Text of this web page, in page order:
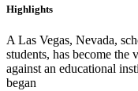
Highlights
A Las Vegas, Nevada,
students, has become the
against an educational
began